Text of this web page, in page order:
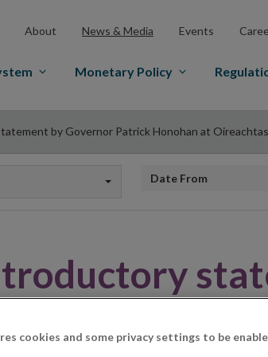
About News & Media Events
Monetary Policy
by Governor Patrick Honohan at
Date from
cookies and some privacy settings to be